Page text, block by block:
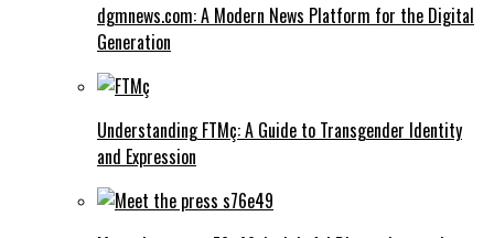
dgmnews.com: A Modern News Platform for the Digital
Generation
Understanding FTMç: A Guide to Transgender Identity
and Expression